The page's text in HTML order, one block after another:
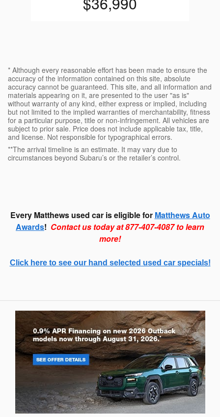
* Although every reasonable effort has been made to ensure the
accuracy of the information contained on this site, absolute
accuracy cannot be guaranteed. This site, and all information and
materials appearing on it, are presented to the user "as is"
without warranty of any kind, either express or implied, including
but not limited to the implied warranties of merchantability, fitness
for a particular purpose, title or non-infringement. All vehicles are
subject to prior sale. Price does not include applicable tax, title,
and license. Not responsible for typographical errors.
**The arrival timeline is an estimate. It may vary due to
circumstances beyond Subaru’s or the retailer’s control.
Every Matthews used car is eligible for Matthews Auto
Awards! Contact us today at 877-407-4087 to learn
more!
Click here to see our hand selected used car specials!